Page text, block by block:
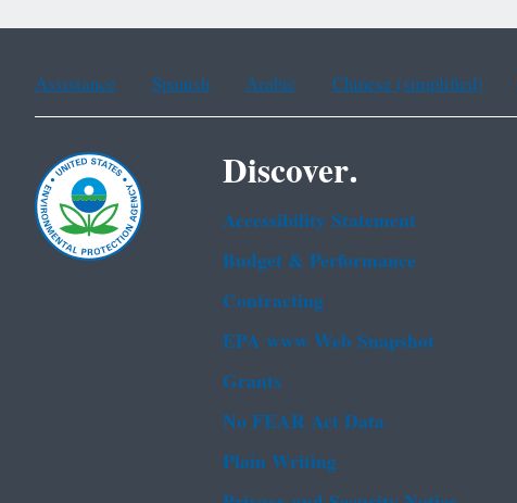
Assistance Spanish Arabic Chinese (simplified)
Discover.
Accessibility Statement
Budget & Performance
Contracting
EPA www Web Snapshot
Grants
No FEAR Act Data
Plain Writing